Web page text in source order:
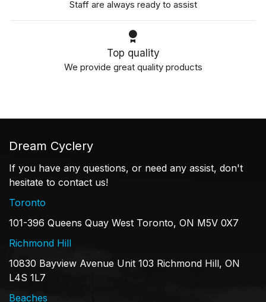
Staff are always ready to assist
Top quality
We provide great quality products
Dream Cyclery
If you have any questions, or need any assist, don't
hesitate to contact us!
Toronto
101-396 Queens Quay West Toronto, ON M5V 0X7
Richmond Hill
10830 Bayview Avenue Unit 103 Richmond Hill, ON
L4S 1L7
Beaches